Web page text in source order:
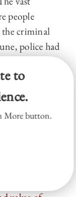
people
the criminal
police had
nationally at
police
to
and
a law.
to
More button.